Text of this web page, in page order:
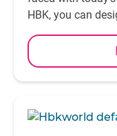
HBK, you can
combine
application